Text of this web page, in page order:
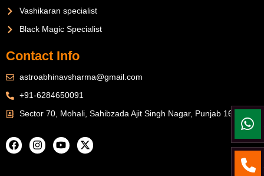
Vashikaran specialist
Black Magic Specialist
Contact Info
astroabhinavsharma@gmail.com
+91-6284650091
Sector 70, Mohali, Sahibzada Ajit Singh Nagar, Punjab 160071